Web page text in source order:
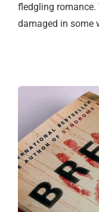
fledgling romance.
damaged in some